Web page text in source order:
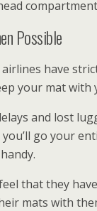
Possible
have
your mat with
and lost
go your
that they
mats with